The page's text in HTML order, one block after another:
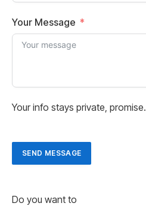
Your Message
Your info stays private, promise.
SEND MESSAGE
Do you want to